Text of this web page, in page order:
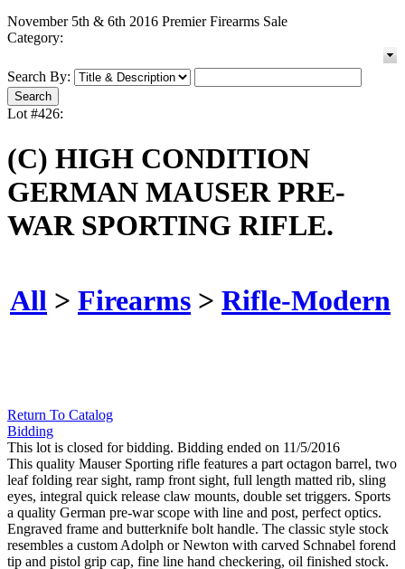
November 5th & 6th 2016 Premier Firearms Sale
Category:
Search By:
Lot #426:
(C) HIGH CONDITION
GERMAN MAUSER PRE-
WAR SPORTING RIFLE.
All > Firearms > Rifle-Modern
Return To Catalog
Bidding
This lot is closed for bidding. Bidding ended on 11/5/2016
This quality Mauser Sporting rifle features a part octagon barrel, two
leaf folding rear sight, ramp front sight, full length matted rib, sling
eyes, integral quick release claw mounts, double set triggers. Sports
a quality German pre-war scope with line and post, perfect optics.
Engraved frame and butterknife bolt handle. The classic style stock
resembles a custom Adolph or Newton with carved Schnabel forend
tip and pistol grip cap, fine line hand checkering, oil finished stock.